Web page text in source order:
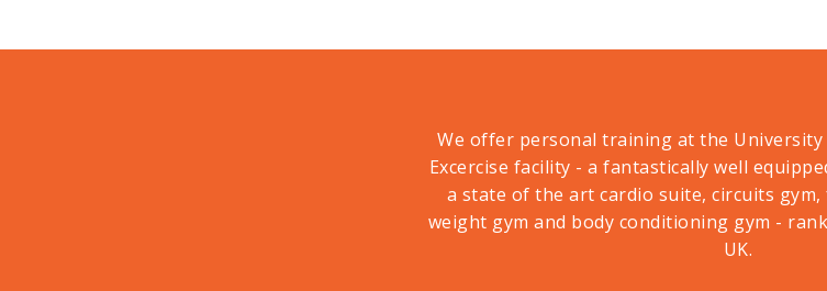
We offer personal training at the
Excercise facility - a fantastically well
a state of the art cardio suite, circuits
weight gym and body conditioning gym -
UK.